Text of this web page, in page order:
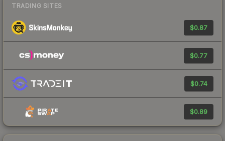
TRADING SITES
$0.87
$0.77
$0.74
$0.89